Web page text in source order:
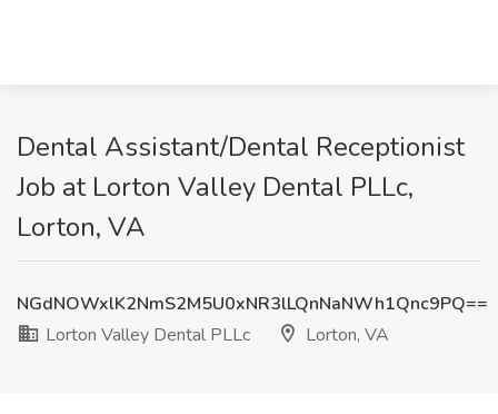
Dental Assistant/Dental Receptionist
Job at Lorton Valley Dental PLLc,
Lorton, VA
NGdNOWxlK2NmS2M5U0xNR3lLQnNaNWh1Qnc9PQ==
Lorton Valley Dental PLLc
Lorton, VA